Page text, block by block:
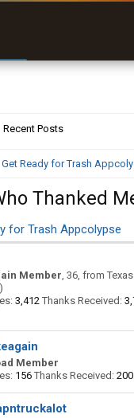
Recent Posts
Get Ready for Trash
Thanked
for Trash Appcolypse
Member, 36, from
3,412 Thanks Received:
Member
156 Thanks Received: 200